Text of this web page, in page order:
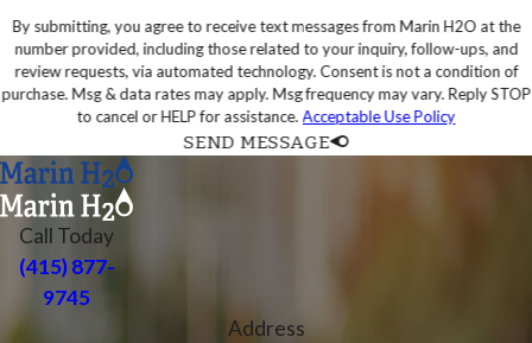
By submitting, you agree to receive text messages from Marin H2O at the
number provided, including those related to your inquiry, follow-ups, and
review requests, via automated technology. Consent is not a condition of
purchase. Msg & data rates may apply. Msg frequency may vary. Reply STOP
to cancel or HELP for assistance. Acceptable Use Policy
SEND MESSAGE
Call Today
(415) 877-
9745
Address